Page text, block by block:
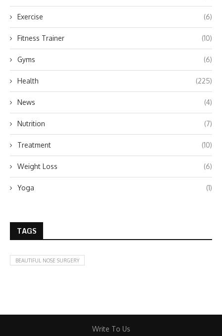
Exercise (6)
Fitness Trainer (10)
Gyms (6)
Health (225)
News (4)
Nutrition (7)
Treatment (10)
Weight Loss (6)
Yoga (1)
TAGS
BEAUTIFUL NOSE SURGERY
Write To Us